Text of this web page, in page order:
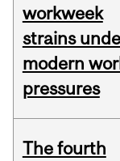
workweek
strains
modern
pressures
The fourth